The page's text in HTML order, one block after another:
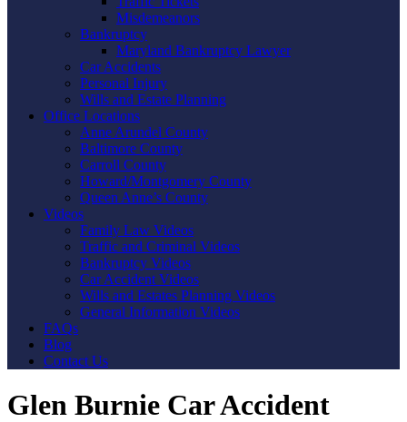
Misdemeanors
Bankruptcy
Maryland Bankruptcy Lawyer
Car Accidents
Personal Injury
Wills and Estate Planning
Office Locations
Anne Arundel County
Baltimore County
Carroll County
Howard/Montgomery County
Queen Anne’s County
Videos
Family Law Videos
Traffic and Criminal Videos
Bankruptcy Videos
Car Accident Videos
Wills and Estates Planning Videos
General Information Videos
FAQs
Blog
Contact Us
Glen Burnie Car Accident